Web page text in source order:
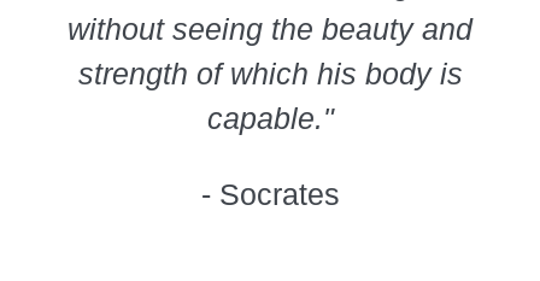
without seeing the beauty and
strength of which his body is
capable."
- Socrates